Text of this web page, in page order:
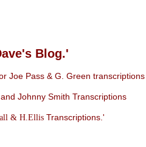
Blog.'
Joe Pass & G. Green transcriptions
Johnny Smith Transcriptions
& H.Ellis Transcriptions.'